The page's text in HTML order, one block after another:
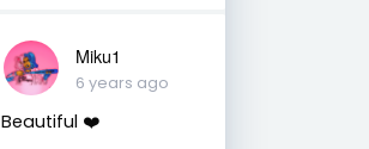
Miku1
6 years ago
Beautiful ❤️